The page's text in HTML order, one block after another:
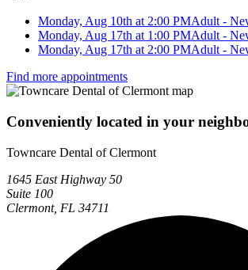
Monday, Aug 10th at 2:00 PMAdult -
Monday, Aug 17th at 1:00 PMAdult -
Monday, Aug 17th at 2:00 PMAdult -
Find more appointments
Conveniently located in your
Towncare Dental of Clermont
1645 East Highway 50
Suite 100
Clermont, FL 34711